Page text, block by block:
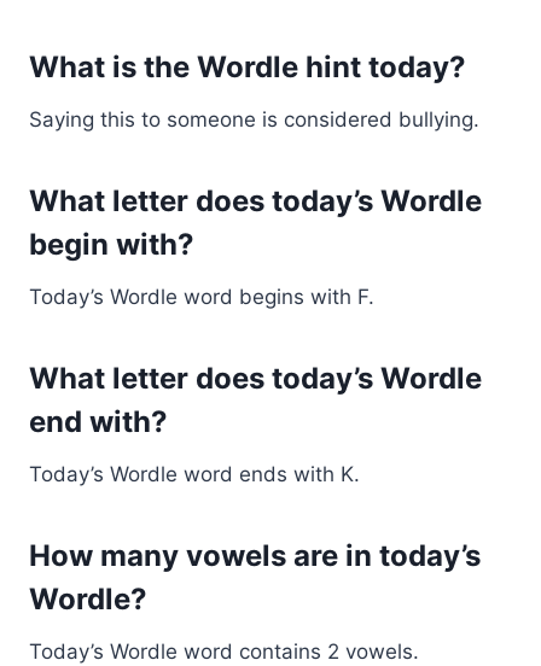
What is the Wordle hint today?
Saying this to someone is considered bullying.
What letter does today’s Wordle
begin with?
Today’s Wordle word begins with F.
What letter does today’s Wordle
end with?
Today’s Wordle word ends with K.
How many vowels are in today’s
Wordle?
Today’s Wordle word contains 2 vowels.